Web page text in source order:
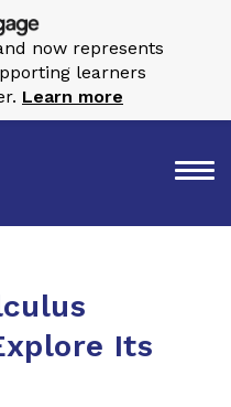
Its
now represents
learners
Learn more